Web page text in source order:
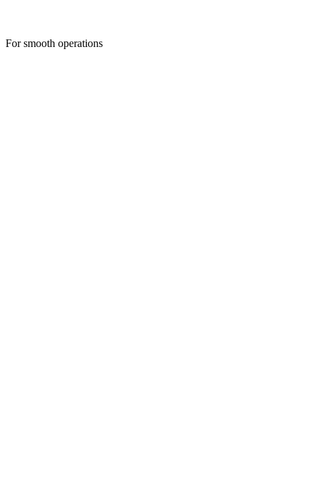
For smooth operations